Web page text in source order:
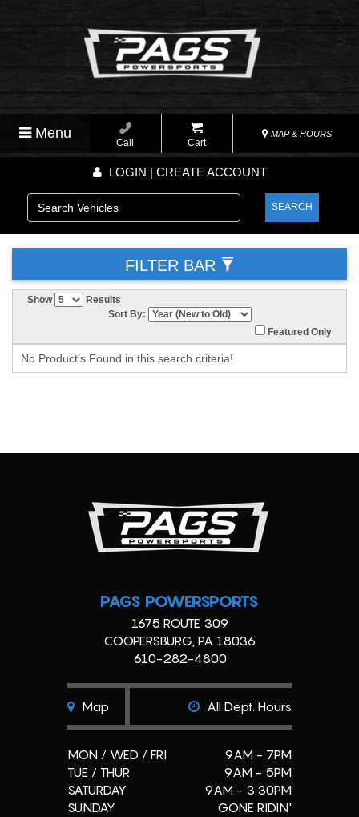
Menu
Call Cart
MAP & HOURS
LOGIN | CREATE ACCOUNT
SEARCH
FILTER BAR
Show
Results
Sort By:
Featured Only
No Product's Found in this search criteria!
PAGS POWERSPORTS
1675 ROUTE 309
COOPERSBURG, PA 18036
610-282-4800
Map All Dept. Hours
MON / WED / FRI
9AM - 7PM
TUE / THUR
9AM - 5PM
SATURDAY
9AM - 3:30PM
SUNDAY
GONE RIDIN'